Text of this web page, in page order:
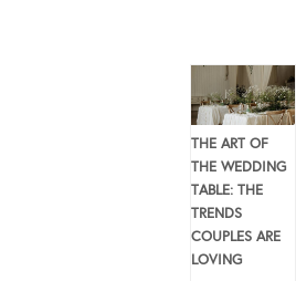
THE ART OF
THE WEDDING
TABLE: THE
TRENDS
COUPLES ARE
LOVING